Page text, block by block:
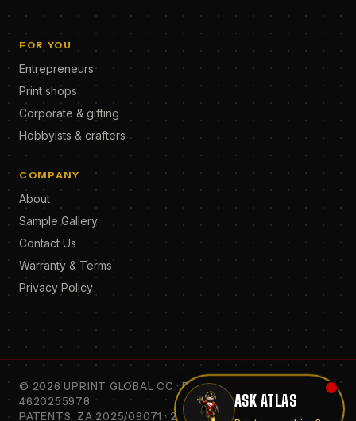
FOR YOU
Entrepreneurs
Print shops
Corporate & gifting
Hobbyists & crafters
COMPANY
About
Sample Gallery
Contact Us
Warranty & Terms
Privacy Policy
© 2026UPRINT GLOBAL CC · REG. 2010/068307/23 · VAT
4620255978
PATENTS: ZA 2025/09071 · 2023/05967 · 2009/04260 ·
ASK ATLAS